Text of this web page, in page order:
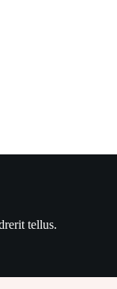
tellus.